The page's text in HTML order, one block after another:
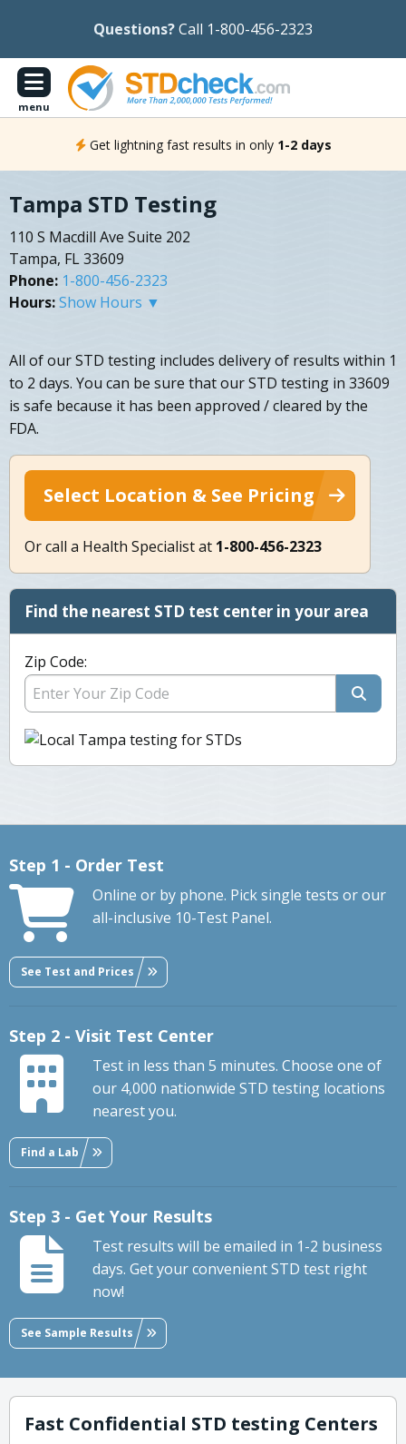
Questions?Call 1-800-456-2323
menu
Get lightning fast results in only 1-2 days
Tampa STD Testing
110 S Macdill Ave Suite 202
Tampa, FL 33609
Phone: 1-800-456-2323
Hours:Show Hours ▼
All of our STD testing includes delivery of results within 1
to 2 days. You can be sure that our STD testing in 33609
is safe because it has been approved / cleared by the
FDA.
Select Location & See Pricing
Or call a Health Specialist at 1-800-456-2323
Find the nearest STD test center in your area
Zip Code:
Step 1 - Order Test
Online or by phone. Pick single tests or our
all-inclusive 10-Test Panel.
See Test and Prices
Step 2 - Visit Test Center
Test in less than 5 minutes. Choose one of
our 4,000 nationwide STD testing locations
nearest you.
Find a Lab
Step 3 - Get Your Results
Test results will be emailed in 1-2 business
days. Get your convenient STD test right
now!
See Sample Results
Fast Confidential STD testing Centers